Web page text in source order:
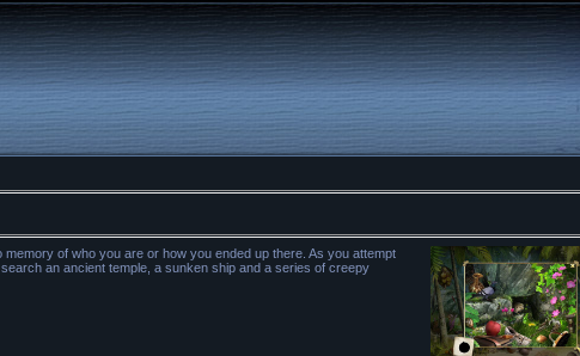
of who you are or how you ended up there. As you attempt
an ancient temple, a sunken ship and a series of creepy